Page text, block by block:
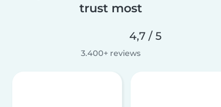
trust most
4,7 / 5
3.400+ reviews